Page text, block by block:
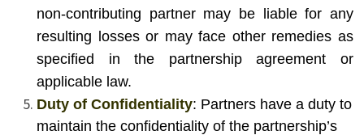
non-contributing partner may be liable for any
resulting losses or may face other remedies as
specified in the partnership agreement or
applicable law.
Duty of Confidentiality: Partners have a duty to
maintain the confidentiality of the partnership’s